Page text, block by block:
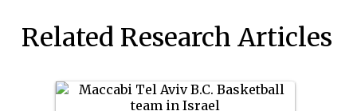
Related Research Articles